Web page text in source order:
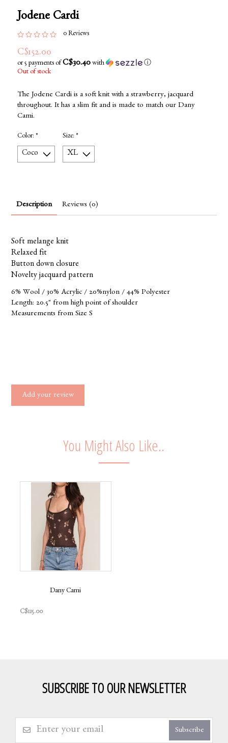
Jodene Cardi
0 Reviews
C$152.00
or 5 payments of C$30.40with ⓘ
Out of stock
The Jodene Cardi is a soft knit with a strawberry, jacquard
throughout. It has a slim fit and is made to match our Dany
Cami.
Color: * Size: *
Description Reviews (0)
Soft melange knit
Relaxed fit
Button down closure
Novelty jacquard pattern
6% Wool / 30% Acrylic / 20%nylon / 44% Polyester
Length: 20.5" from high point of shoulder
Measurements from Size S
Add your review
You Might Also Like..
Dany Cami
C$115.00
SUBSCRIBE TO OUR NEWSLETTER
Subscribe